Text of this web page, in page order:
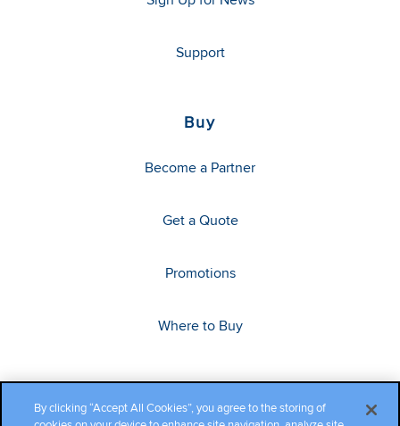
Support
Buy
Become a Partner
Get a Quote
Promotions
Where to Buy
By clicking “Accept All Cookies”, you agree to the storing of